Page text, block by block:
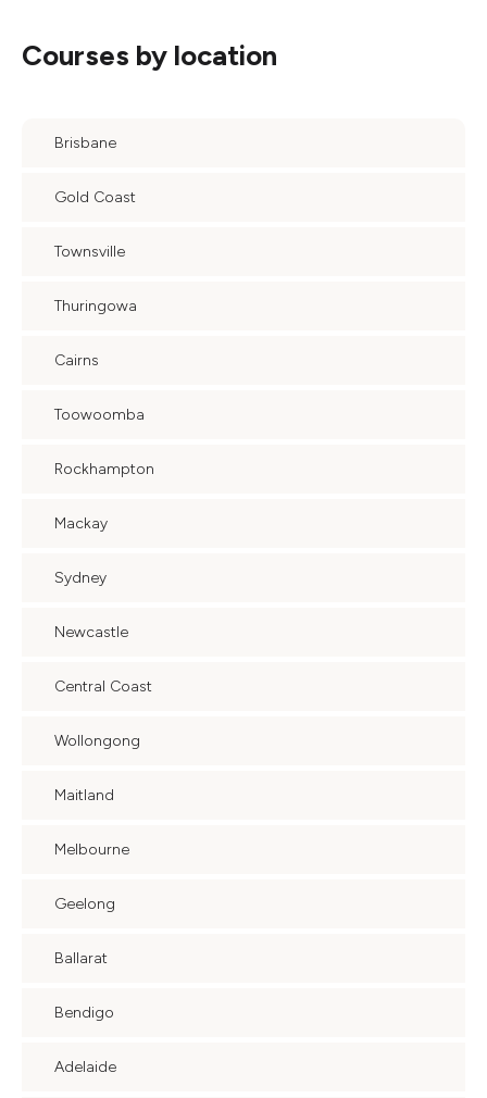
Courses by location
Brisbane
Gold Coast
Townsville
Thuringowa
Cairns
Toowoomba
Rockhampton
Mackay
Sydney
Newcastle
Central Coast
Wollongong
Maitland
Melbourne
Geelong
Ballarat
Bendigo
Adelaide